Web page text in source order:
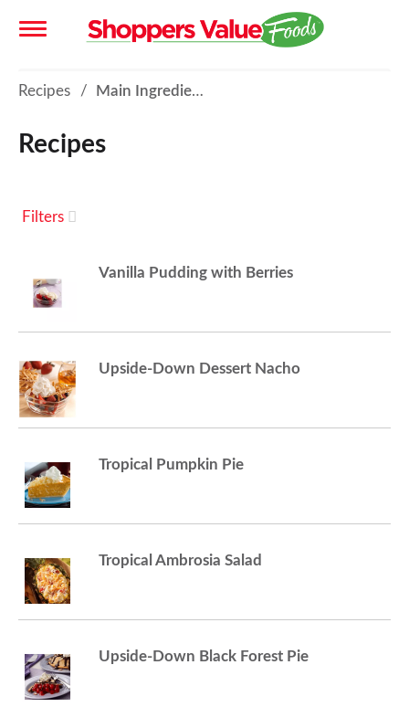
g
l
e
n
v
i
g
a
Recipes / Main Ingredient - Fruit
Recipes
Filters
Vanilla Pudding with Berries
Upside-Down Dessert Nacho
Tropical Pumpkin Pie
Tropical Ambrosia Salad
Upside-Down Black Forest Pie